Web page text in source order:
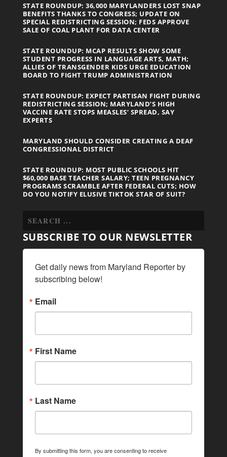
STATE ROUNDUP: 36,000 MARYLANDERS LOST SNAP
BENEFITS THANKS TO CONGRESS; UPDATE ON
SPECIAL REDISTRICTING SESSION; FEDS APPROVE
SALE OF COAL PLANT FOR DATA CENTER
STATE ROUNDUP: MCAP RESULTS SHOW SOME
STUDENT PROGRESS IN LANGUAGE ARTS, MATH;
ALLIES OF TRANSGENDER KIDS URGE EDUCATION
BOARD TO FIGHT TRUMP ADMINISTRATION
STATE ROUNDUP: EXPECT PARTISAN FIGHT DURING
REDISTRICTING SESSION; MARYLAND’S HIGH
VACCINE RATE STOPS MEASLES’ SPREAD, SAY
EXPERTS
MARYLAND SHOULD CONSIDER CREATING A DEAF
CONGRESSIONAL DISTRICT
STATE ROUNDUP: MOST PUBLIC SCHOOLS HIT
$60,000 BASE TEACHER SALARY; TEEN PREGNANCY
PROGRAMS SCRAMBLE AFTER FEDERAL CUTS; HOW
DO YOU NOTIFY ELUSIVE TIKTOK STAR OF SUIT?
SUBSCRIBE TO OUR NEWSLETTER
Get daily news from Maryland Reporter by
subscribing below!
Email
First Name
Last Name
By submitting this form, you are consenting to receive